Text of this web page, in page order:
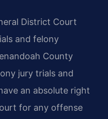
District Court
and felony
County
jury trials and
an absolute right
for any offense